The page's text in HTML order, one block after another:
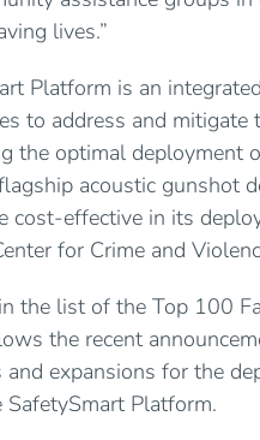
lives.”
Platform is an
to address and
the optimal deployment
acoustic gunshot
cost-effective in its
for Crime and
the list of the Top 100
the recent
expansions for the
Platform.